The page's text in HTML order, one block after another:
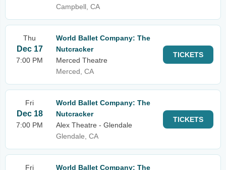
Campbell, CA
Thu
Dec 17
7:00 PM
World Ballet Company: The
Nutcracker
Merced Theatre
Merced, CA
TICKETS
Fri
Dec 18
7:00 PM
World Ballet Company: The
Nutcracker
Alex Theatre - Glendale
Glendale, CA
TICKETS
Fri
World Ballet Company: The